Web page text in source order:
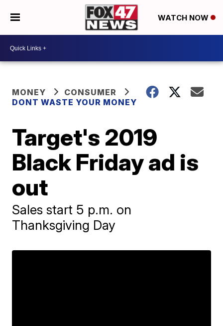
WATCH NOW
MONEY
CONSUMER
DONT WASTE YOUR MONEY
Target's 2019
Black Friday ad is
out
Sales start 5 p.m. on
Thanksgiving Day